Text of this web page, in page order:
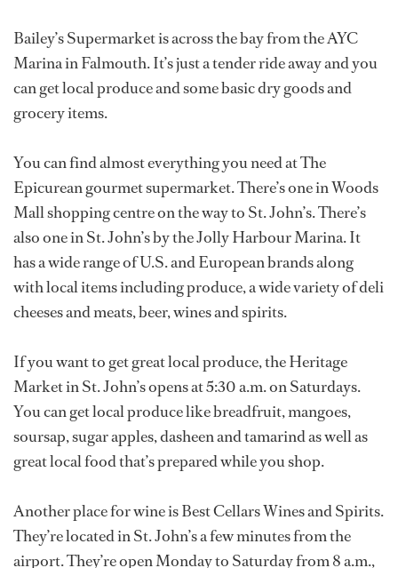
Bailey’s Supermarket is across the bay from the AYC
Marina in Falmouth. It’s just a tender ride away and you
can get local produce and some basic dry goods and
grocery items.
You can find almost everything you need at The
Epicurean gourmet supermarket. There’s one in Woods
Mall shopping centre on the way to St. John’s. There’s
also one in St. John’s by the Jolly Harbour Marina. It
has a wide range of U.S. and European brands along
with local items including produce, a wide variety of deli
cheeses and meats, beer, wines and spirits.
If you want to get great local produce, the Heritage
Market in St. John’s opens at 5:30 a.m. on Saturdays.
You can get local produce like breadfruit, mangoes,
soursap, sugar apples, dasheen and tamarind as well as
great local food that’s prepared while you shop.
Another place for wine is Best Cellars Wines and Spirits.
They’re located in St. John’s a few minutes from the
airport. They’re open Monday to Saturday from 8 a.m.,